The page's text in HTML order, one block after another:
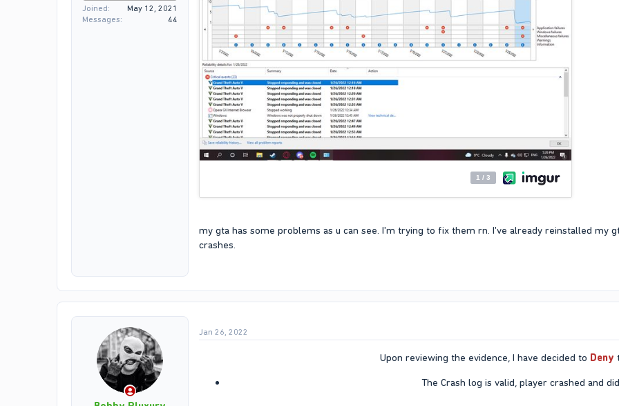
Joined
May 12, 2021
Messages
44
my gta has some problems as u can see. I'm trying to fix them rn. I've already reinstalled my
crashes.
Jan 26, 2022
Upon reviewing the evidence, I have decided to Deny
The Crash log is valid, player crashed and